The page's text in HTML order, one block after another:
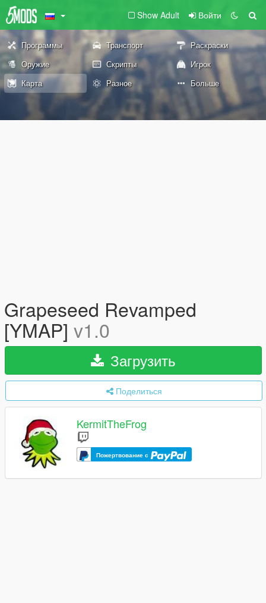
Show Adult Войти
Программы Транспорт
Раскраски
Оружие
Скрипты
Игрок
Карта
Разное Больше
Grapeseed Revamped
[YMAP] v1.0
Загрузить
Поделиться
KermitTheFrog
Пожертвование с